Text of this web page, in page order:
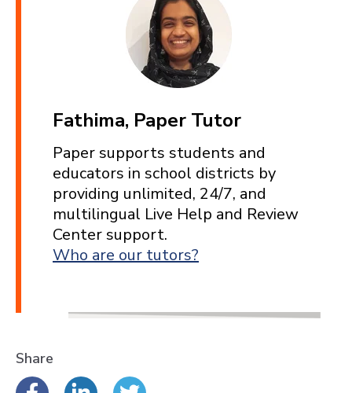
Fathima, Paper Tutor
Paper supports students and
educators in school districts by
providing unlimited, 24/7, and
multilingual Live Help and Review
Center support.
Who are our tutors?
Share